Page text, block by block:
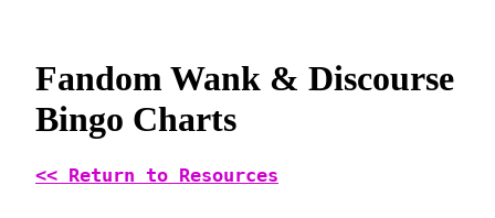
Fandom Wank & Discourse
Bingo Charts
<< Return to Resources